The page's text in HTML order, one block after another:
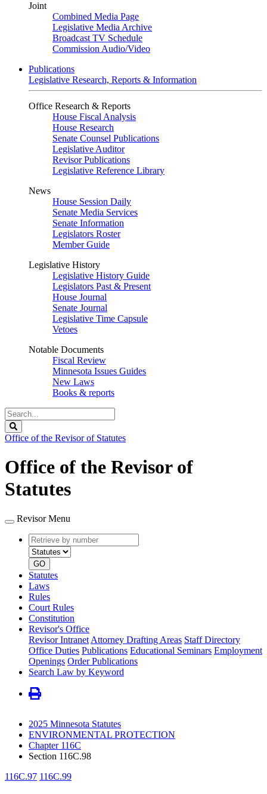
Joint
Combined Media Page
Legislative Media Archive
Broadcast TV Schedule
Commission Audio/Video
Publications
Legislative Research, Reports & Information
Office Research & Reports
House Fiscal Analysis
House Research
Senate Counsel Publications
Legislative Auditor
Revisor Publications
Legislative Reference Library
News
House Session Daily
Senate Media Services
Senate Information
Legislators Roster
Member Guide
Legislative History
Legislative History Guide
Legislators Past & Present
House Journal
Senate Journal
Legislative Time Capsule
Vetoes
Notable Documents
Fiscal Review
Minnesota Issues Guides
New Laws
Books & reports
Search
Legislature
Office of the Revisor of Statutes
Office of the Revisor of
Statutes
Revisor Menu
Retrieve
by
number
type
GO
Statutes
Laws
Rules
Court Rules
Constitution
Revisor's Office
Revisor Intranet Attorney Drafting Areas Staff Directory
Office Duties Publications Educational Seminars Employment
Openings Order Publications
Search Law by Keyword
2025 Minnesota Statutes
ENVIRONMENTAL PROTECTION
Chapter 116C
Section 116C.98
116C.97 116C.99